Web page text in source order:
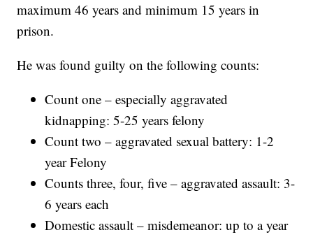
maximum 46 years and minimum 15 years in
prison.
He was found guilty on the following counts:
Count one – especially aggravated
kidnapping: 5-25 years felony
Count two – aggravated sexual battery: 1-2
year Felony
Counts three, four, five – aggravated assault: 3-
6 years each
Domestic assault – misdemeanor: up to a year